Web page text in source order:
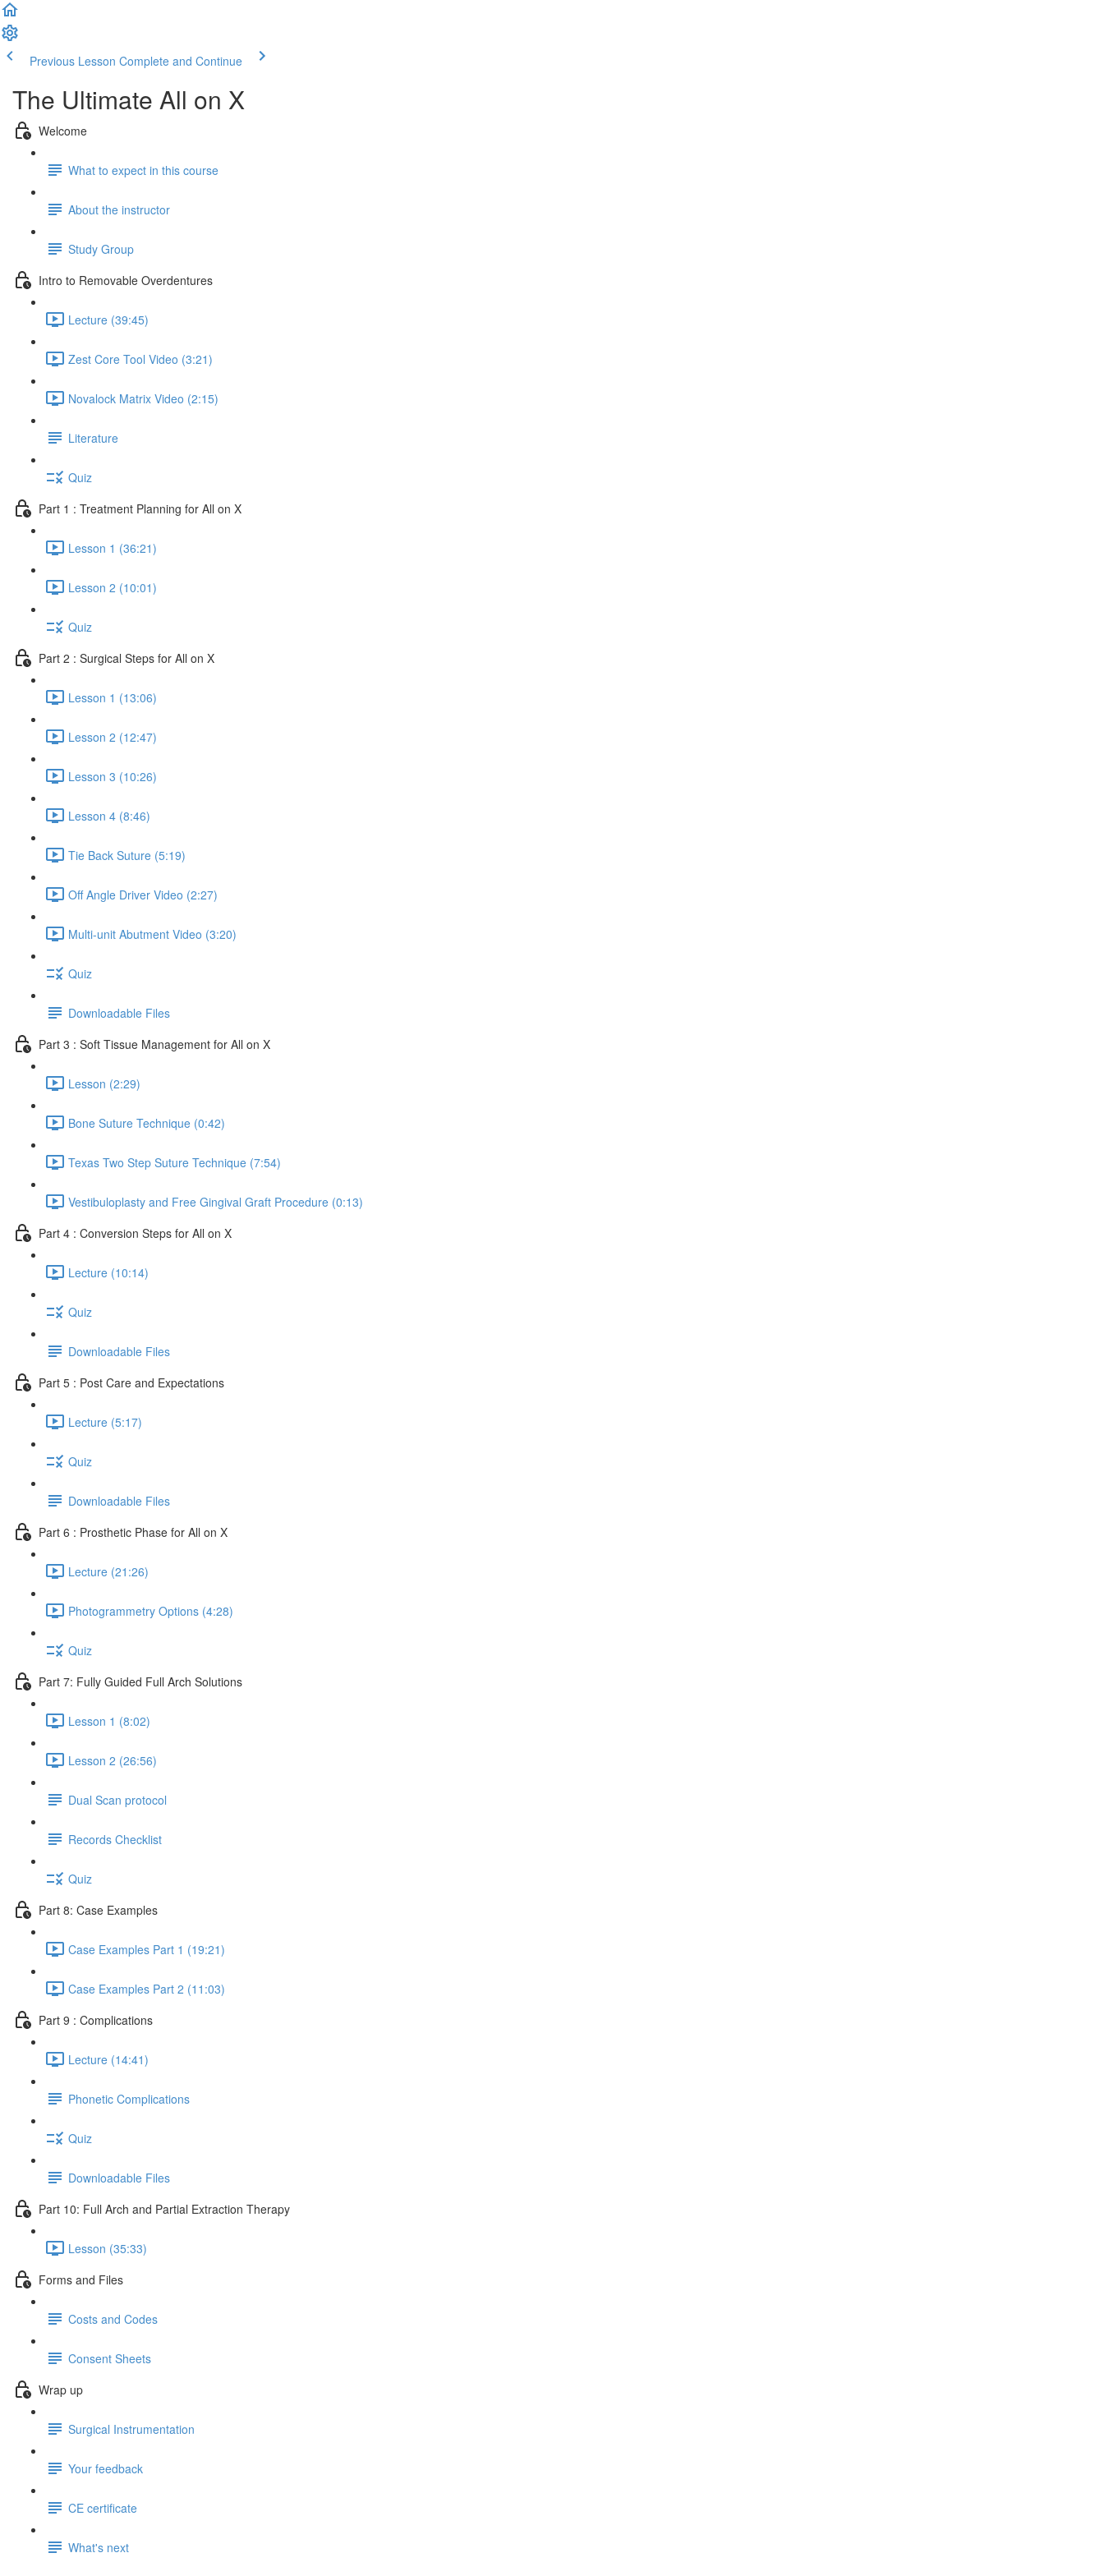
Previous Lesson Complete and Continue
The Ultimate All on X
Welcome
What to expect in this course
About the instructor
Study Group
Intro to Removable Overdentures
Lecture (39:45)
Zest Core Tool Video (3:21)
Novalock Matrix Video (2:15)
Literature
Quiz
Part 1 : Treatment Planning for All on X
Lesson 1 (36:21)
Lesson 2 (10:01)
Quiz
Part 2 : Surgical Steps for All on X
Lesson 1 (13:06)
Lesson 2 (12:47)
Lesson 3 (10:26)
Lesson 4 (8:46)
Tie Back Suture (5:19)
Off Angle Driver Video (2:27)
Multi-unit Abutment Video (3:20)
Quiz
Downloadable Files
Part 3 : Soft Tissue Management for All on X
Lesson (2:29)
Bone Suture Technique (0:42)
Texas Two Step Suture Technique (7:54)
Vestibuloplasty and Free Gingival Graft Procedure (0:13)
Part 4 : Conversion Steps for All on X
Lecture (10:14)
Quiz
Downloadable Files
Part 5 : Post Care and Expectations
Lecture (5:17)
Quiz
Downloadable Files
Part 6 : Prosthetic Phase for All on X
Lecture (21:26)
Photogrammetry Options (4:28)
Quiz
Part 7: Fully Guided Full Arch Solutions
Lesson 1 (8:02)
Lesson 2 (26:56)
Dual Scan protocol
Records Checklist
Quiz
Part 8: Case Examples
Case Examples Part 1 (19:21)
Case Examples Part 2 (11:03)
Part 9 : Complications
Lecture (14:41)
Phonetic Complications
Quiz
Downloadable Files
Part 10: Full Arch and Partial Extraction Therapy
Lesson (35:33)
Forms and Files
Costs and Codes
Consent Sheets
Wrap up
Surgical Instrumentation
Your feedback
CE certificate
What's next